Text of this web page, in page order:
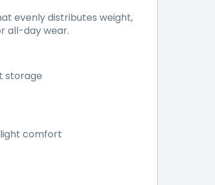
evenly distributes weight,
all-day wear.
storage
comfort